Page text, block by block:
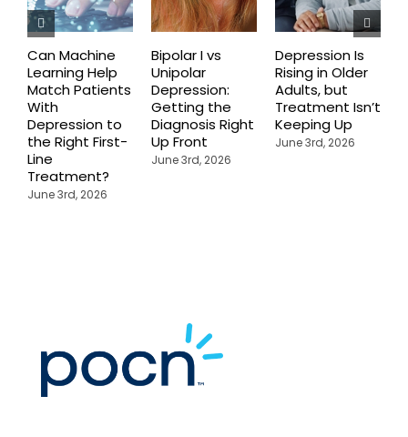
Can Machine
Learning Help
Match Patients
With
Depression to
the Right First-
Line
Treatment?
June 3rd, 2026
Bipolar I vs
Unipolar
Depression:
Getting the
Diagnosis Right
Up Front
June 3rd, 2026
Depression Is
Rising in Older
Adults, but
Treatment Isn’t
Keeping Up
June 3rd, 2026